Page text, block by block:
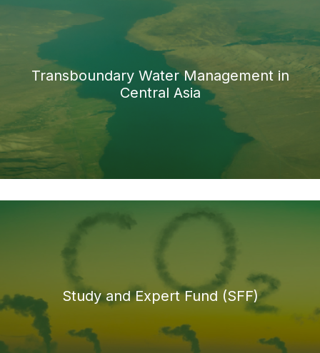
Transboundary Water Management in
Central Asia
Study and Expert Fund (SFF)